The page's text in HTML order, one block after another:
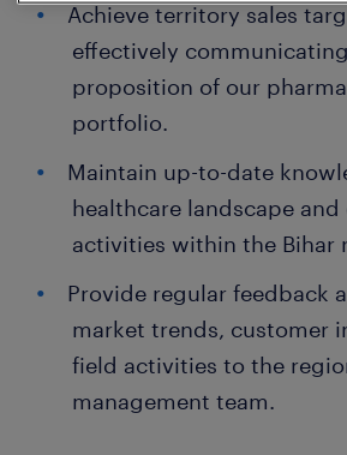
Achieve territory sales
effectively
proposition of our
portfolio.
Maintain up-to-date
healthcare landscape
activities within the Bihar
Provide regular feedback
market trends, customer
field activities to the
management team.